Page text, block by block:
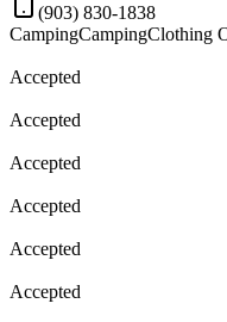
(903) 830-1838
CampingCampingClothing
Accepted
Accepted
Accepted
Accepted
Accepted
Accepted